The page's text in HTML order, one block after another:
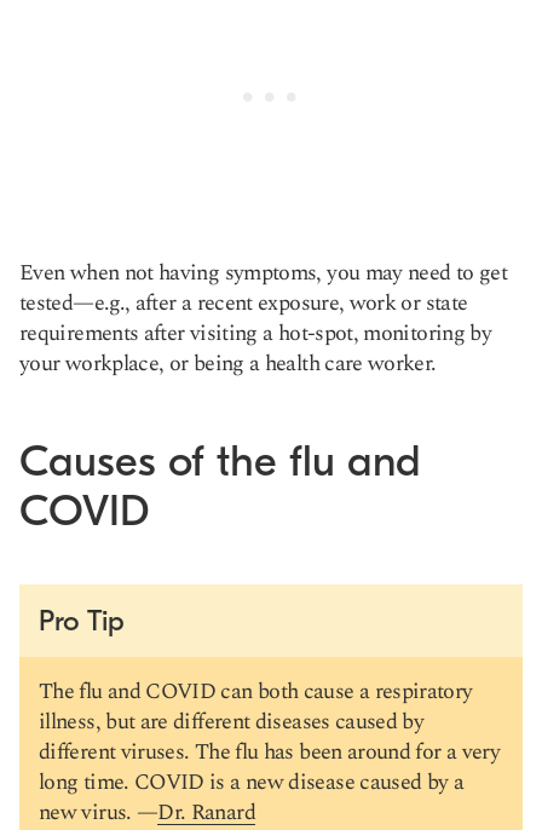
Even when not having symptoms, you may need to get
tested—e.g., after a recent exposure, work or state
requirements after visiting a hot-spot, monitoring by
your workplace, or being a health care worker.
Causes of the flu and
COVID
Pro Tip
The flu and COVID can both cause a respiratory
illness, but are different diseases caused by
different viruses. The flu has been around for a very
long time. COVID is a new disease caused by a
new virus. —Dr. Ranard